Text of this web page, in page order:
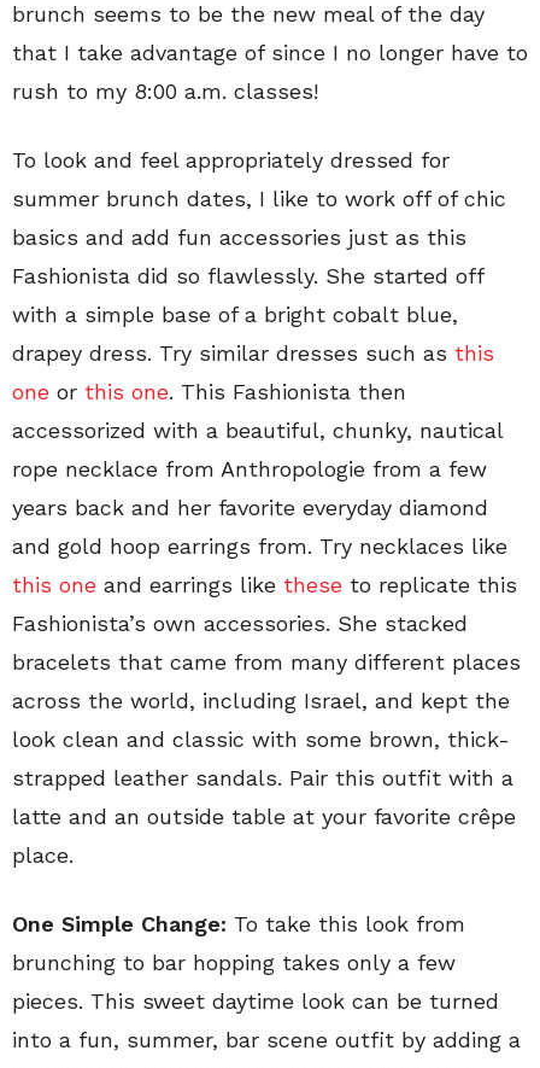
brunch seems to be the new meal of the day
that I take advantage of since I no longer have to
rush to my 8:00 a.m. classes!
To look and feel appropriately dressed for
summer brunch dates, I like to work off of chic
basics and add fun accessories just as this
Fashionista did so flawlessly. She started off
with a simple base of a bright cobalt blue,
drapey dress. Try similar dresses such as this
one or this one. This Fashionista then
accessorized with a beautiful, chunky, nautical
rope necklace from Anthropologie from a few
years back and her favorite everyday diamond
and gold hoop earrings from. Try necklaces like
this one and earrings like these to replicate this
Fashionista’s own accessories. She stacked
bracelets that came from many different places
across the world, including Israel, and kept the
look clean and classic with some brown, thick-
strapped leather sandals. Pair this outfit with a
latte and an outside table at your favorite crêpe
place.
One Simple Change: To take this look from
brunching to bar hopping takes only a few
pieces. This sweet daytime look can be turned
into a fun, summer, bar scene outfit by adding a